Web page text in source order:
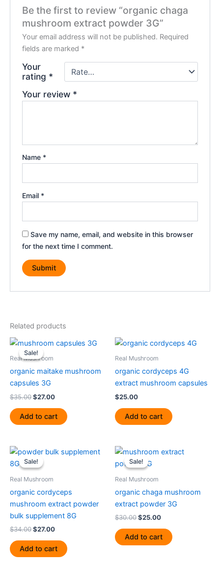
Be the first to review “organic chaga
mushroom extract powder 3G”
Your email address will not be published. Required
fields are marked *
Your
rating *
Your review *
Name *
Email *
Save my name, email, and website in this browser
for the next time I comment.
Related products
Sale!
Sale!
Real Mushroom
organic maitake mushroom
capsules 3G
$35.00
Original
price
was:
$27.00
Current
price
Add to cart
Real Mushroom
organic cordyceps 4G
extract mushroom capsules
$25.00
Add to cart
Sale!
Sale!
Real Mushroom
organic cordyceps
mushroom extract powder
bulk supplement 8G
$34.00
Original
price
was:
$27.00
Current
price
Add to cart
Sale!
Sale!
Real Mushroom
organic chaga mushroom
extract powder 3G
$30.00
Original
price
was:
$25.00
Current
Add to cart